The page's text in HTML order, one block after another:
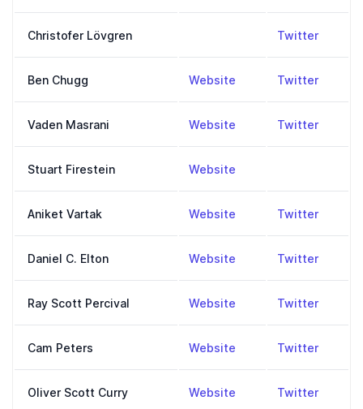
Christofer Lövgren Twitter,
Ben Chugg Website https://Twitter,
Vaden Masrani Website https://Twitter,
Stuart Firestein Website
Aniket Vartak Website http://Twitter,
Daniel C. Elton Website https://Twitter,
Ray Scott Percival Website https://Twitter,
Cam Peters Website https://Twitter,
Oliver Scott Curry Website https://Twitter,